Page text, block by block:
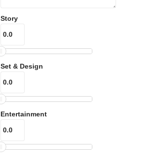
Story
Set & Design
Entertainment